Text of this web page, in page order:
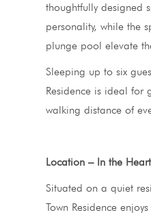
thoughtfully designed
personality, while the
plunge pool elevate
Sleeping up to six
Residence is ideal for
walking distance of
Location – In the
Situated on a quiet
Town Residence